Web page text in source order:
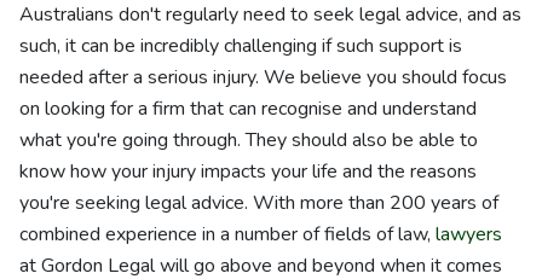
Australians don't regularly need to seek legal advice, and as
such, it can be incredibly challenging if such support is
needed after a serious injury. We believe you should focus
on looking for a firm that can recognise and understand
what you're going through. They should also be able to
know how your injury impacts your life and the reasons
you're seeking legal advice. With more than 200 years of
combined experience in a number of fields of law, lawyers
at Gordon Legal will go above and beyond when it comes